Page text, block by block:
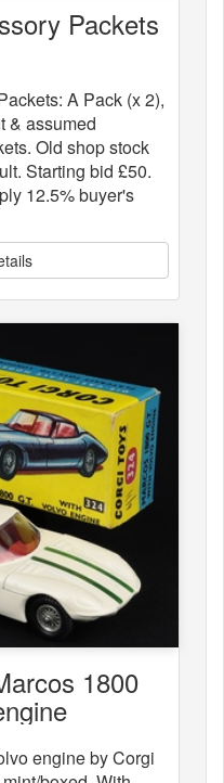
Packets
A Pack (x 2),
& assumed
Old shop stock
Starting bid £50.
12.5% buyer's
1800
engine by Corgi